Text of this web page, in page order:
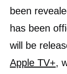
been
has been
will be
Apple TV+,